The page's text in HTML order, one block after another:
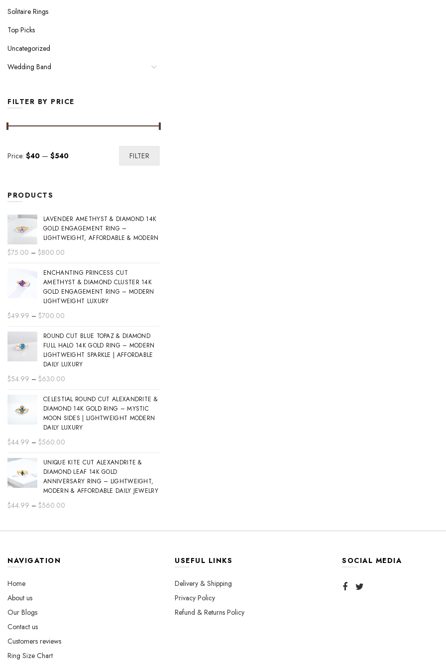
Solitaire Rings
Top Picks
Uncategorized
Wedding Band
FILTER BY PRICE
Min
Max
FILTER
Price: $40 — $540
PRODUCTS
LAVENDER AMETHYST & DIAMOND 14K
GOLD ENGAGEMENT RING –
LIGHTWEIGHT, AFFORDABLE & MODERN
$75.00 – $800.00
$75.00
through
$800.00
ENCHANTING PRINCESS CUT
AMETHYST & DIAMOND CLUSTER 14K
GOLD ENGAGEMENT RING – MODERN
LIGHTWEIGHT LUXURY
$49.99 – $700.00
$49.99
through
$700.00
ROUND CUT BLUE TOPAZ & DIAMOND
FULL HALO 14K GOLD RING – MODERN
LIGHTWEIGHT SPARKLE | AFFORDABLE
DAILY LUXURY
$54.99 – $630.00
$54.99
through
$630.00
CELESTIAL ROUND CUT ALEXANDRITE &
DIAMOND 14K GOLD RING – MYSTIC
MOON SIDES | LIGHTWEIGHT MODERN
DAILY LUXURY
$44.99 – $560.00
$44.99
through
$560.00
UNIQUE KITE CUT ALEXANDRITE &
DIAMOND LEAF 14K GOLD
ANNIVERSARY RING – LIGHTWEIGHT,
MODERN & AFFORDABLE DAILY JEWELRY
$44.99 – $560.00
NAVIGATION
Home
About us
Our Blogs
Contact us
Customers reviews
Ring Size Chart
USEFUL LINKS
Delivery & Shipping
Privacy Policy
Refund & Returns Policy
SOCIAL MEDIA